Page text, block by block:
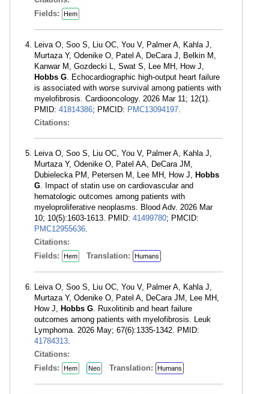
Fields:
Hem
Leiva O, Soo S, Liu OC, You V, Palmer A, Kahla J,
Murtaza Y, Odenike O, Patel A, DeCara J, Belkin M,
Kanwar M, Gozdecki L, Swat S, Lee MH, How J,
Hobbs G. Echocardiographic high-output heart failure
is associated with worse survival among patients with
myelofibrosis. Cardiooncology. 2026 Mar 11; 12(1).
PMID: 41814386; PMCID: PMC13094197.
Citations:
Leiva O, Soo S, Liu OC, You V, Palmer A, Kahla J,
Murtaza Y, Odenike O, Patel AA, DeCara JM,
Dubielecka PM, Petersen M, Lee MH, How J, Hobbs
G. Impact of statin use on cardiovascular and
hematologic outcomes among patients with
myeloproliferative neoplasms. Blood Adv. 2026 Mar
10; 10(5):1603-1613. PMID: 41499780; PMCID:
PMC12955636.
Citations:
Fields:
Hem Translation: Humans
Leiva O, Soo S, Liu OC, You V, Palmer A, Kahla J,
Murtaza Y, Odenike O, Patel A, DeCara JM, Lee MH,
How J, Hobbs G. Ruxolitinib and heart failure
outcomes among patients with myelofibrosis. Leuk
Lymphoma. 2026 May; 67(6):1335-1342. PMID:
41784313.
Citations:
Fields:
Hem Neo Translation: Humans